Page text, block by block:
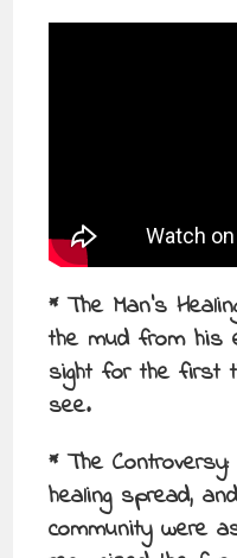
* The Man’s
the mud from his
sight for the first
see.
* The
healing spread,
community were